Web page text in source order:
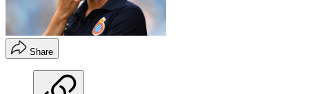
Share